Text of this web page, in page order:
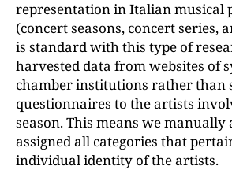
representation in Italian musical
(concert seasons, concert series,
is standard with this type of
harvested data from websites of
chamber institutions rather than
questionnaires to the artists
season. This means we
assigned all categories that
individual identity of the artists.